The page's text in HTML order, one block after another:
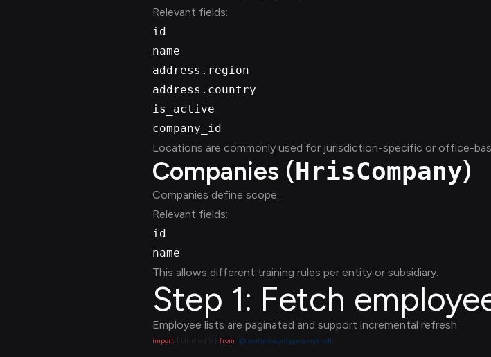
Relevant fields:
id
name
address.region
address.country
is_active
company_id
Locations are commonly used for jurisdiction-specific or office-
Companies (HrisCompany)
Companies define scope.
Relevant fields:
id
name
This allows different training rules per entity or subsidiary.
Step 1: Fetch
Employee lists are paginated and support incremental refresh.
import { UnifiedTo } from '@unified-api/typescript-sdk'